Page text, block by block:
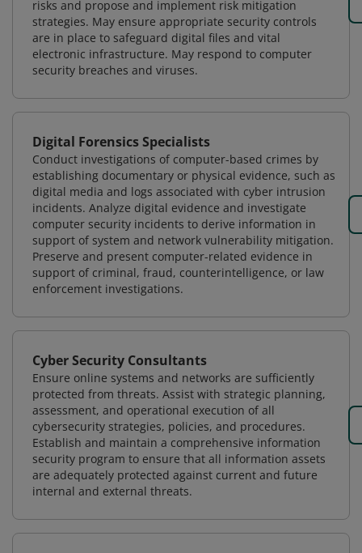
risks and propose and implement risk mitigation
strategies. May ensure appropriate security controls
are in place to safeguard digital files and vital
electronic infrastructure. May respond to computer
security breaches and viruses.
Digital Forensics Specialists
Conduct investigations of computer-based crimes by
establishing documentary or physical evidence, such as
digital media and logs associated with cyber intrusion
incidents. Analyze digital evidence and investigate
computer security incidents to derive information in
support of system and network vulnerability mitigation.
Preserve and present computer-related evidence in
support of criminal, fraud, counterintelligence, or law
enforcement investigations.
Cyber Security Consultants
Ensure online systems and networks are sufficiently
protected from threats. Assist with strategic planning,
assessment, and operational execution of all
cybersecurity strategies, policies, and procedures.
Establish and maintain a comprehensive information
security program to ensure that all information assets
are adequately protected against current and future
internal and external threats.